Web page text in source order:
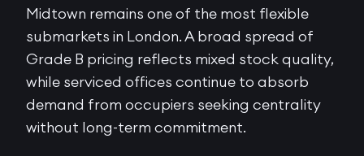
Midtown remains one of the most flexible
submarkets in London. A broad spread of
Grade B pricing reflects mixed stock quality,
while serviced offices continue to absorb
demand from occupiers seeking centrality
without long-term commitment.